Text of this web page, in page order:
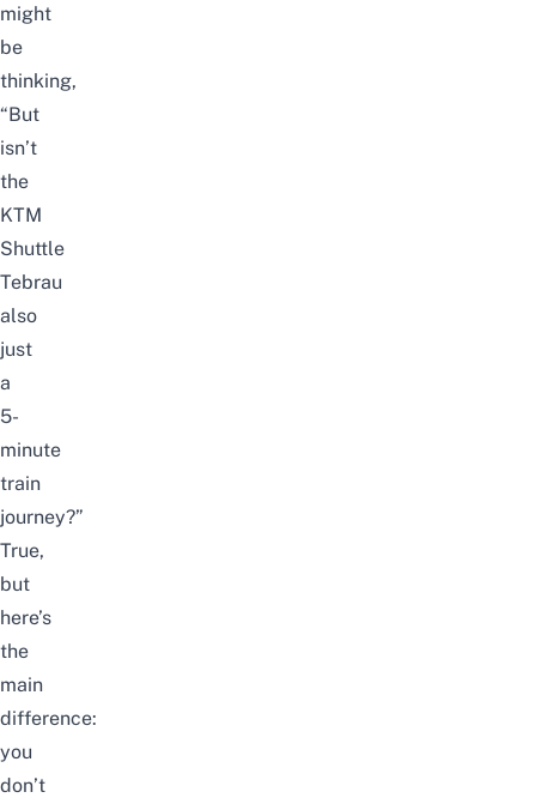
might
be
thinking,
“But
isn’t
the
KTM
Shuttle
Tebrau
also
just
a
5-
minute
train
journey?”
True,
but
here’s
the
main
difference:
you
don’t